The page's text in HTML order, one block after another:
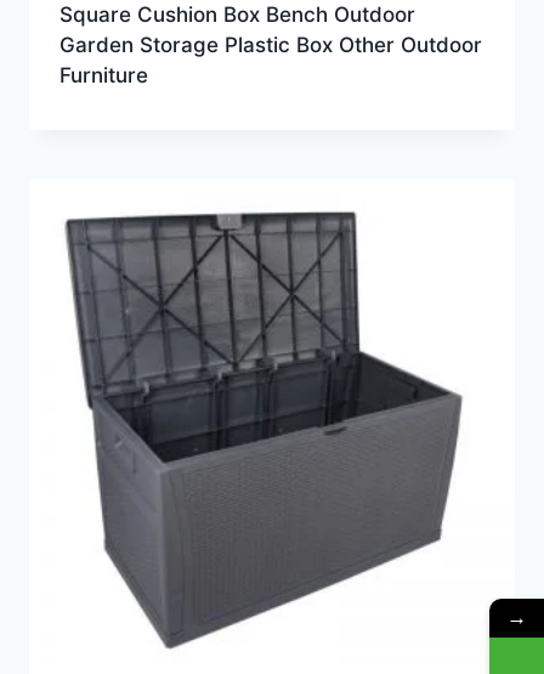
Square Cushion Box Bench Outdoor
Garden Storage Plastic Box Other Outdoor
Furniture
→